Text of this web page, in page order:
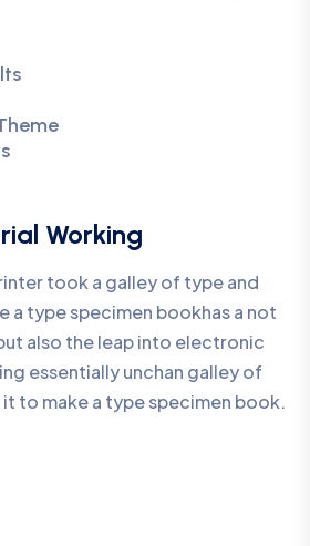
Working
took a galley of type and
a type specimen bookhas a not
also the leap into electronic
essentially unchan galley of
to make a type specimen book.